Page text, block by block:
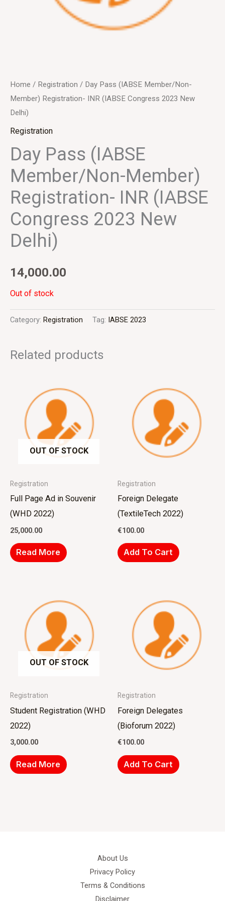
Home / Registration / Day Pass (IABSE Member/Non-
Member) Registration- INR (IABSE Congress 2023 New
Delhi)
Registration
Day Pass (IABSE
Member/Non-Member)
Registration- INR (IABSE
Congress 2023 New
Delhi)
14,000.00
Out of stock
Category: Registration Tag: IABSE 2023
Related products
OUT OF STOCK
Registration
Full Page Ad in Souvenir
(WHD 2022)
25,000.00
Read More
Registration
Foreign Delegate
(TextileTech 2022)
€100.00
Add To Cart
OUT OF STOCK
Registration
Student Registration (WHD
2022)
3,000.00
Read More
Registration
Foreign Delegates
(Bioforum 2022)
€100.00
Add To Cart
About Us
Privacy Policy
Terms & Conditions
Disclaimer